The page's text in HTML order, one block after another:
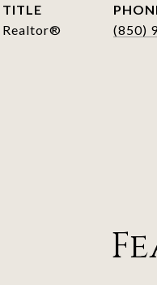
TITLE
Realtor®
(850)